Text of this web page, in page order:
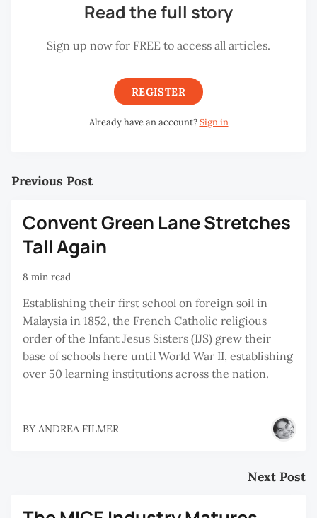
Read the full story
Sign up now for FREE to access all articles.
REGISTER
Already have an account?Sign in
Previous Post
Convent Green Lane Stretches
Tall Again
8 min read
Establishing their first school on foreign soil in
Malaysia in 1852, the French Catholic religious
order of the Infant Jesus Sisters (IJS) grew their
base of schools here until World War II, establishing
over 50 learning institutions across the nation.
BY ANDREA FILMER
Next Post